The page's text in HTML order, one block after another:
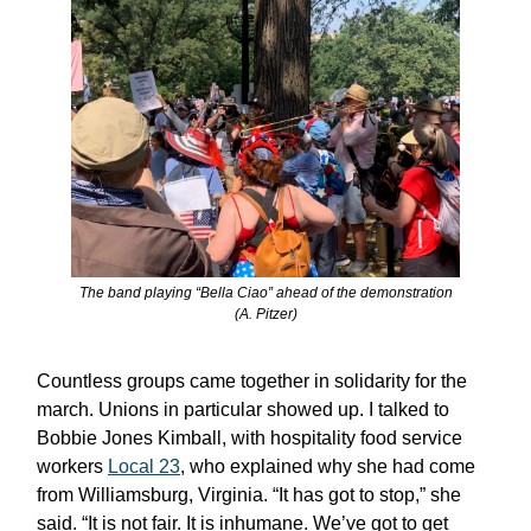
The band playing “Bella Ciao” ahead of the demonstration
(A. Pitzer)
Countless groups came together in solidarity for the
march. Unions in particular showed up. I talked to
Bobbie Jones Kimball, with hospitality food service
workers Local 23, who explained why she had come
from Williamsburg, Virginia. “It has got to stop,” she
said. “It is not fair. It is inhumane. We’ve got to get